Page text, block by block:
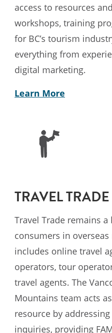
access to resources
workshops, training
for BC’s tourism
everything from
digital marketing.
Learn More
TRAVEL TRADE
Travel Trade remains a
consumers in overseas
includes online travel
operators, tour
travel agents. The
Mountains team acts
resource by
inquiries, providing